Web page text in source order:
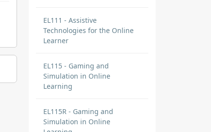
EL111 - Assistive
Technologies for the Online
Learner
EL115 - Gaming and
Simulation in Online
Learning
EL115R - Gaming and
Simulation in Online